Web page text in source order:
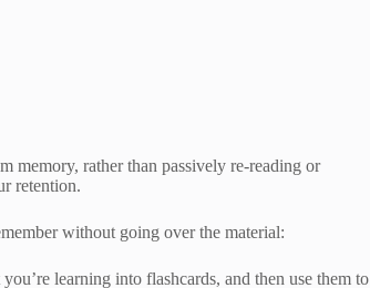
memory, rather than passively re-reading or
retention.
without going over the material:
learning into flashcards, and then use them to